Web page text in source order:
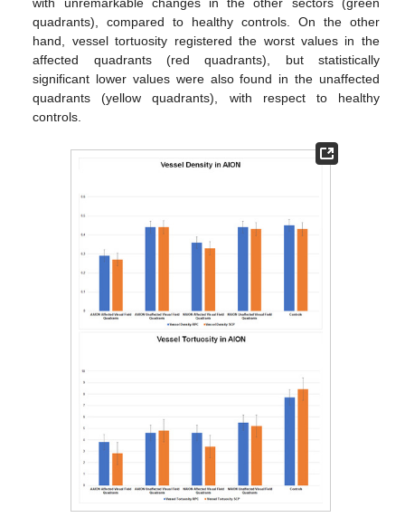
quadrants), compared to healthy controls. On the other
hand, vessel tortuosity registered the worst values in the
affected quadrants (red quadrants), but statistically
significant lower values were also found in the unaffected
quadrants (yellow quadrants), with respect to healthy
controls.